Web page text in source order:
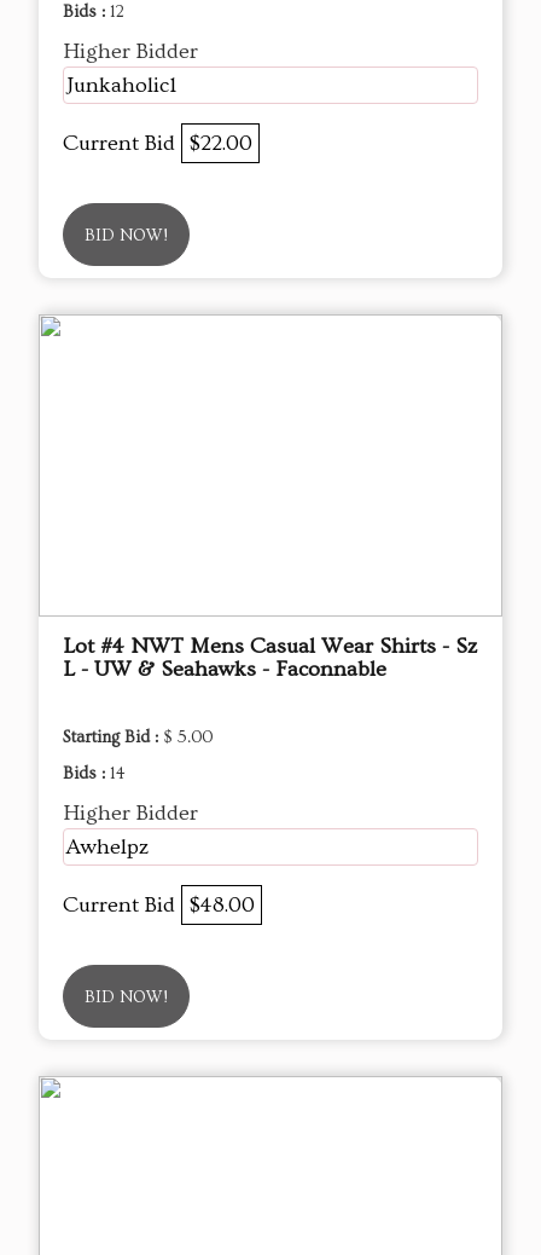
Bids : 12
Higher Bidder
Junkaholic1
Current Bid $22.00
BID NOW!
Lot #4 NWT Mens Casual Wear Shirts - Sz
L - UW & Seahawks - Faconnable
Starting Bid : $ 5.00
Bids : 14
Higher Bidder
Awhelpz
Current Bid $48.00
BID NOW!